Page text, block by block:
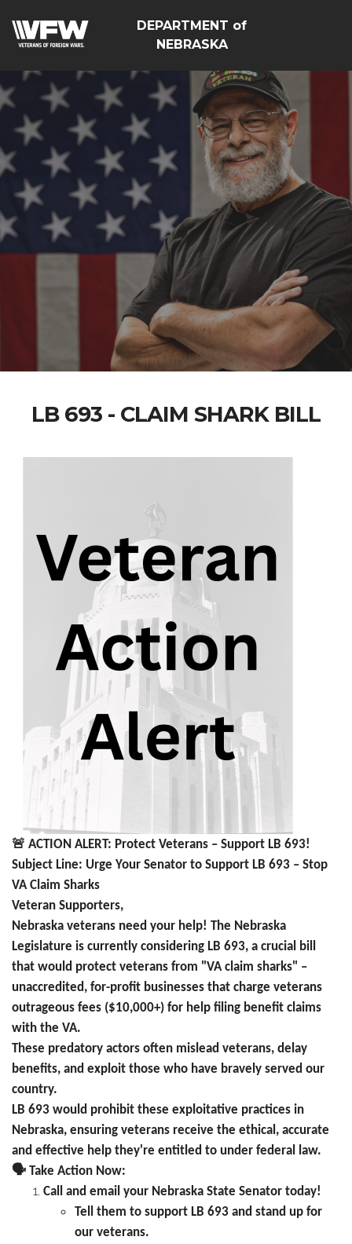
DEPARTMENT of
NEBRASKA
LB 693 - CLAIM SHARK BILL
🚨 ACTION ALERT: Protect Veterans – Support LB 693!
Subject Line: Urge Your Senator to Support LB 693 – Stop
VA Claim Sharks
Veteran Supporters,
Nebraska veterans need your help! The Nebraska
Legislature is currently considering LB 693, a crucial bill
that would protect veterans from "VA claim sharks" –
unaccredited, for-profit businesses that charge veterans
outrageous fees ($10,000+) for help filing benefit claims
with the VA.
These predatory actors often mislead veterans, delay
benefits, and exploit those who have bravely served our
country.
LB 693 would prohibit these exploitative practices in
Nebraska, ensuring veterans receive the ethical, accurate
and effective help they're entitled to under federal law.
🗣️Take Action Now:
Call and email your Nebraska State Senator today!
Tell them to support LB 693 and stand up for
our veterans.